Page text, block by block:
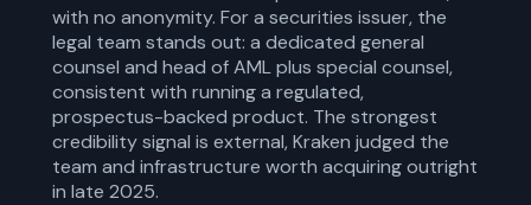
with no anonymity. For a securities issuer, the
legal team stands out: a dedicated general
counsel and head of AML plus special counsel,
consistent with running a regulated,
prospectus-backed product. The strongest
credibility signal is external, Kraken judged the
team and infrastructure worth acquiring outright
in late 2025.